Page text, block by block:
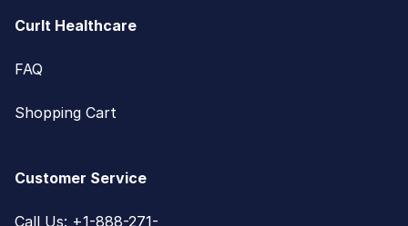
CurIt Healthcare
FAQ
Shopping Cart
Customer Service
Call Us: +1-888-271-